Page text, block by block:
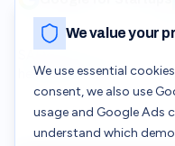
SAFVR Pte Ltd · 32
hello@safvr.com
We value your
We use essential
consent, we also use
usage and Google Ads
understand which